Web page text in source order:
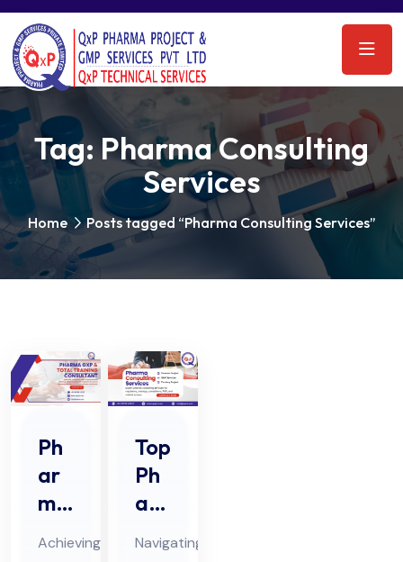
Tag:Pharma Consulting
Services
Home Posts tagged “Pharma Consulting Services”
Ph
ar
ma
Gx
Achieving
Top
Ph
ar
ma
Navigating